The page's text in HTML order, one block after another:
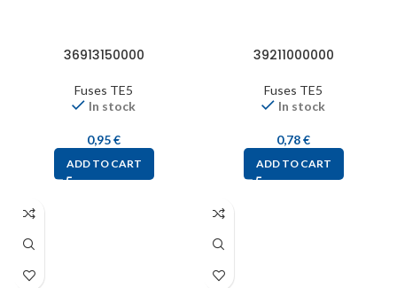
36913150000
Fuses TE5
In stock
0,95€
ADD TO CART
39211000000
Fuses TE5
In stock
0,78€
ADD TO CART